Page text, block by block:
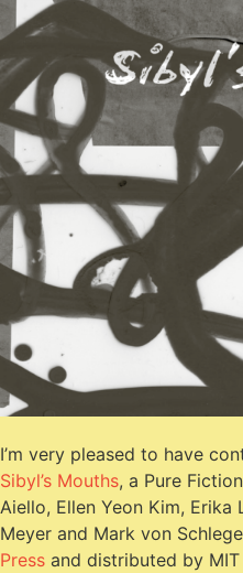
I’m very pleased to have
Sibyl’s Mouths, a Pure
Aiello, Ellen Yeon Kim, Erika
Meyer and Mark von
Press and distributed by MIT